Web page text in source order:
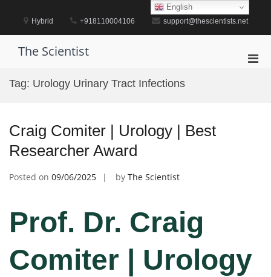
content
Hybrid +918110004106 support@thescientists.net
The Scientist
Tag: Urology Urinary Tract Infections
Craig Comiter | Urology | Best
Researcher Award
Posted on 09/06/2025 by The Scientist
Prof. Dr. Craig
Comiter | Urology
English